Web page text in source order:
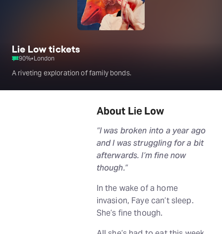
Lie Low tickets
90%•London
A riveting exploration of family bonds.
About Lie Low
“I was broken into a year ago
and I was struggling for a bit
afterwards. I’m fine now
though.”
In the wake of a home
invasion, Faye can’t sleep.
She’s fine though.